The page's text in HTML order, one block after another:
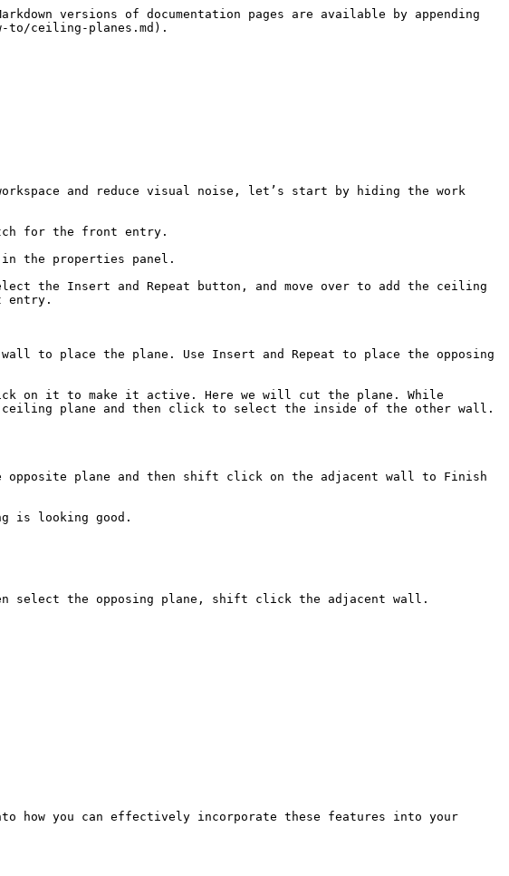
versions of documentation pages are available by appending
to/ceiling-planes.md).
and reduce visual noise, let’s start by hiding the work
for the front entry.
the properties panel.
the Insert and Repeat button, and move over to add the ceiling
entry.
to place the plane. Use Insert and Repeat to place the opposing
it to make it active. Here we will cut the plane. While
plane and then click to select the inside of the other wall.
plane and then shift click on the adjacent wall to Finish
is looking good.
select the opposing plane, shift click the adjacent wall.
how you can effectively incorporate these features into your